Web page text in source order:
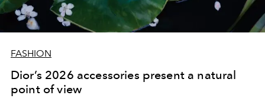
FASHION
Dior’s 2026 accessories present a natural
point of view